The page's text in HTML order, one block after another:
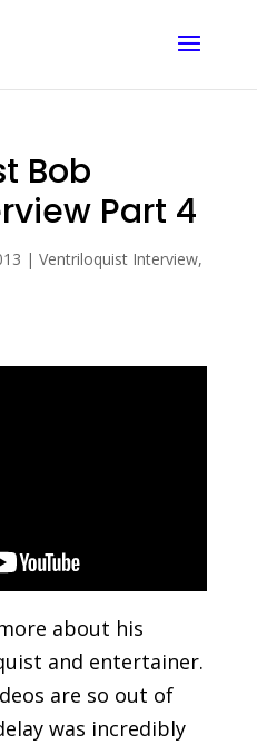
Bob
Part 4
| Ventriloquist Interview,
about his
and entertainer.
are so out of
was incredibly